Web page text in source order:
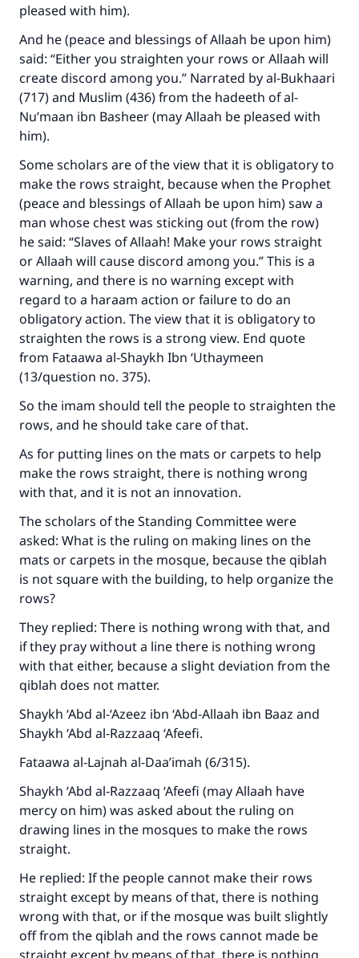
pleased with him).
And he (peace and blessings of Allaah be upon him)
said: “Either you straighten your rows or Allaah will
create discord among you.” Narrated by al-Bukhaari
(717) and Muslim (436) from the hadeeth of al-
Nu’maan ibn Basheer (may Allaah be pleased with
him).
Some scholars are of the view that it is obligatory to
make the rows straight, because when the Prophet
(peace and blessings of Allaah be upon him) saw a
man whose chest was sticking out (from the row)
he said: “Slaves of Allaah! Make your rows straight
or Allaah will cause discord among you.” This is a
warning, and there is no warning except with
regard to a haraam action or failure to do an
obligatory action. The view that it is obligatory to
straighten the rows is a strong view. End quote
from Fataawa al-Shaykh Ibn ‘Uthaymeen
(13/question no. 375).
So the imam should tell the people to straighten the
rows, and he should take care of that.
As for putting lines on the mats or carpets to help
make the rows straight, there is nothing wrong
with that, and it is not an innovation.
The scholars of the Standing Committee were
asked: What is the ruling on making lines on the
mats or carpets in the mosque, because the qiblah
is not square with the building, to help organize the
rows?
They replied: There is nothing wrong with that, and
if they pray without a line there is nothing wrong
with that either, because a slight deviation from the
qiblah does not matter.
Shaykh ‘Abd al-‘Azeez ibn ‘Abd-Allaah ibn Baaz and
Shaykh ‘Abd al-Razzaaq ‘Afeefi.
Fataawa al-Lajnah al-Daa’imah (6/315).
Shaykh ‘Abd al-Razzaaq ‘Afeefi (may Allaah have
mercy on him) was asked about the ruling on
drawing lines in the mosques to make the rows
straight.
He replied: If the people cannot make their rows
straight except by means of that, there is nothing
wrong with that, or if the mosque was built slightly
off from the qiblah and the rows cannot made be
Make an impact on millions of lives
with your contribution today